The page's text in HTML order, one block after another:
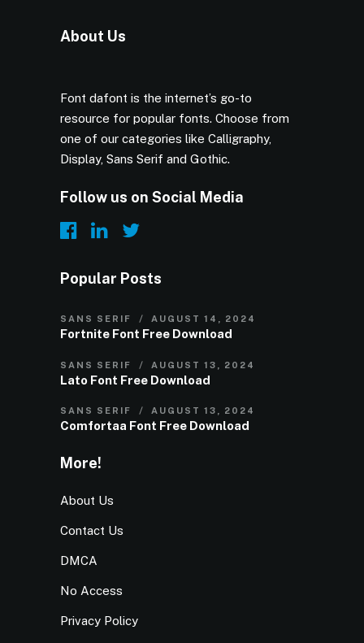
About Us
Font dafont is the internet’s go-to
resource for popular fonts. Choose from
one of our categories like Calligraphy,
Display, Sans Serif and Gothic.
Follow us on Social Media
Popular Posts
SANS SERIF AUGUST 14, 2024
Fortnite Font Free Download
SANS SERIF AUGUST 13, 2024
Lato Font Free Download
SANS SERIF AUGUST 13, 2024
Comfortaa Font Free Download
More!
About Us
Contact Us
DMCA
No Access
Privacy Policy